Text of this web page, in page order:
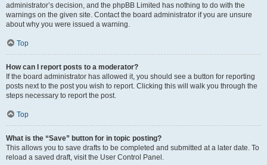
administrator’s decision, and the phpBB Limited has nothing to do with the
warnings on the given site. Contact the board administrator if you are unsure
about why you were issued a warning.
Top
How can I report posts to a moderator?
If the board administrator has allowed it, you should see a button for reporting
posts next to the post you wish to report. Clicking this will walk you through the
steps necessary to report the post.
Top
What is the “Save” button for in topic posting?
This allows you to save drafts to be completed and submitted at a later date. To
reload a saved draft, visit the User Control Panel.